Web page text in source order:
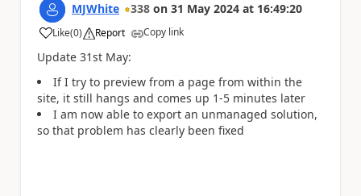
MJWhite 338 on 31 May 2024 at 16:49:20
Like
a (0) Report Copy link
Update 31st May:
If I try to preview from a page from within the
site, it still hangs and comes up 1-5 minutes later
I am now able to export an unmanaged solution,
so that problem has clearly been fixed